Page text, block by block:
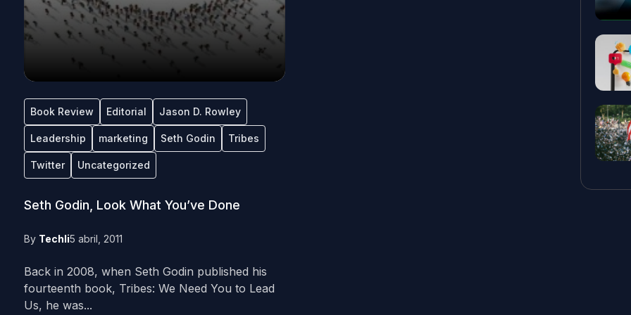
Book Review Editorial Jason D. Rowley
Leadership marketing Seth Godin Tribes
Twitter Uncategorized
Seth Godin, Look What You’ve Done
By Techli5 abril, 2011
Back in 2008, when Seth Godin published his
fourteenth book, Tribes: We Need You to Lead
Us, he was...